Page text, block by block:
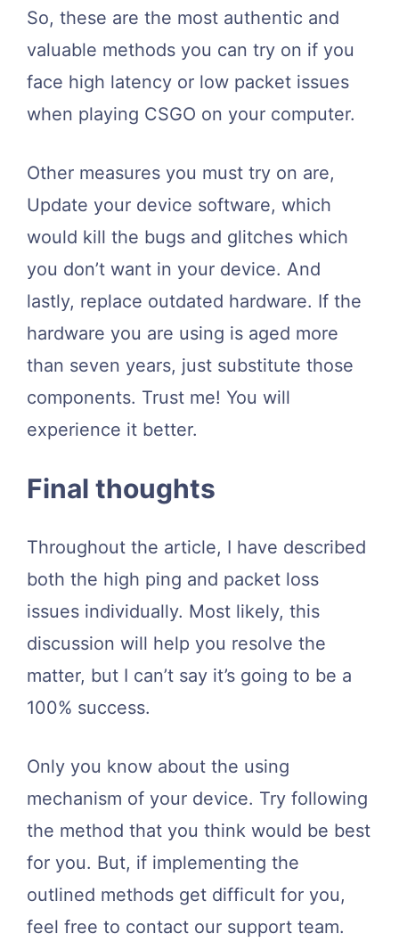
So, these are the most authentic and
valuable methods you can try on if you
face high latency or low packet issues
when playing CSGO on your computer.
Other measures you must try on are,
Update your device software, which
would kill the bugs and glitches which
you don’t want in your device. And
lastly, replace outdated hardware. If the
hardware you are using is aged more
than seven years, just substitute those
components. Trust me! You will
experience it better.
Final thoughts
Throughout the article, I have described
both the high ping and packet loss
issues individually. Most likely, this
discussion will help you resolve the
matter, but I can’t say it’s going to be a
100% success.
Only you know about the using
mechanism of your device. Try following
the method that you think would be best
for you. But, if implementing the
outlined methods get difficult for you,
feel free to contact our support team.